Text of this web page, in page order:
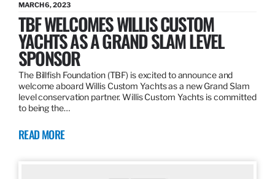
MARCH 6, 2023
TBF WELCOMES WILLIS CUSTOM
YACHTS AS A GRAND SLAM LEVEL
SPONSOR
The Billfish Foundation (TBF) is excited to announce and
welcome aboard Willis Custom Yachts as a new Grand Slam
level conservation partner. Willis Custom Yachts is committed
to being the…
READ MORE